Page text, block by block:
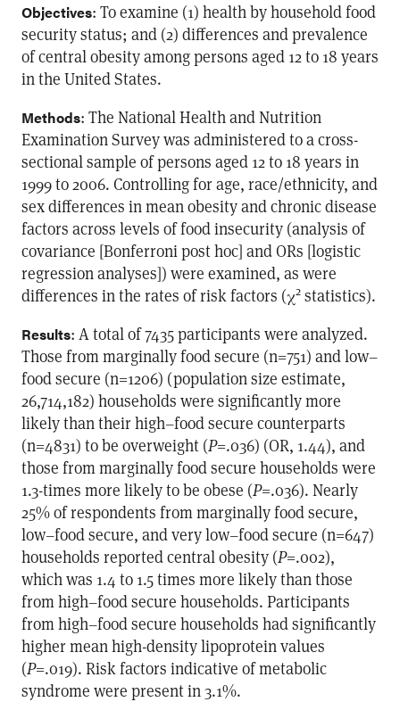
Objectives: To examine (1) health by household food
security status; and (2) differences and prevalence
of central obesity among persons aged 12 to 18 years
in the United States.
Methods: The National Health and Nutrition
Examination Survey was administered to a cross-
sectional sample of persons aged 12 to 18 years in
1999 to 2006. Controlling for age, race/ethnicity, and
sex differences in mean obesity and chronic disease
factors across levels of food insecurity (analysis of
covariance [Bonferroni post hoc] and ORs [logistic
regression analyses]) were examined, as were
differences in the rates of risk factors (χ2 statistics).
Results: A total of 7435 participants were analyzed.
Those from marginally food secure (n=751) and low–
food secure (n=1206) (population size estimate,
26,714,182) households were significantly more
likely than their high–food secure counterparts
(n=4831) to be overweight (P=.036) (OR, 1.44), and
those from marginally food secure households were
1.3-times more likely to be obese (P=.036). Nearly
25% of respondents from marginally food secure,
low–food secure, and very low–food secure (n=647)
households reported central obesity (P=.002),
which was 1.4 to 1.5 times more likely than those
from high–food secure households. Participants
from high–food secure households had significantly
higher mean high-density lipoprotein values
(P=.019). Risk factors indicative of metabolic
syndrome were present in 3.1%.